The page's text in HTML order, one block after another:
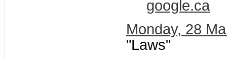
google.ca
Monday, 28
"Laws"